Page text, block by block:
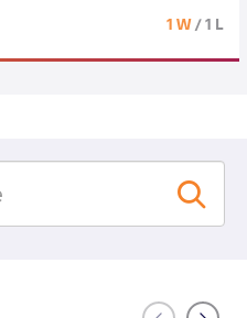
1 W/ 1 L